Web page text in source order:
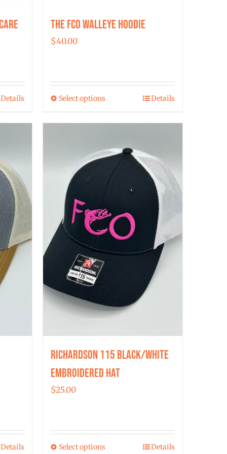
Details
The FCO Walleye Hoodie
$40.00
Select optionsThis
variants.
The
options
be
chosen
the
Details
Details
Richardson 115 Black/White
Embroidered Hat
$25.00
Select optionsThis
Details